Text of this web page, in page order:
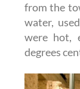
from the
water,
were hot,
degrees